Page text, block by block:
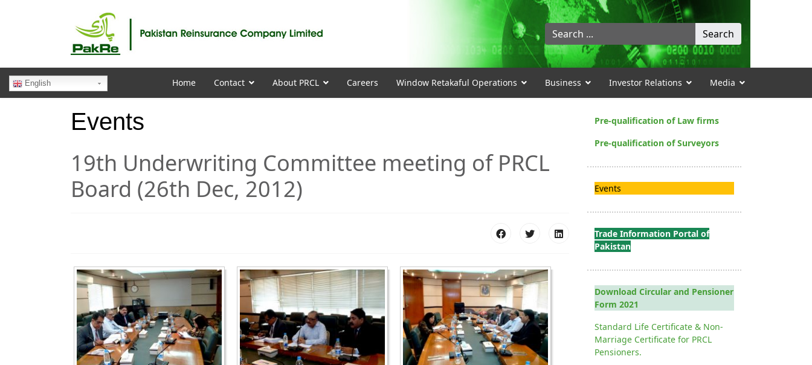
Search
...
Search
English Home Contact About PRCL Careers Window Retakaful Operations Business Investor Relations Media
Events
19th Underwriting Committee meeting of PRCL
Board (26th Dec, 2012)
Pre-qualification of Law firms
Pre-qualification of Surveyors
Events
Trade Information Portal of
Pakistan
Download Circular and Pensioner
Form 2021
Standard Life Certificate & Non-
Marriage Certificate for PRCL
Pensioners.